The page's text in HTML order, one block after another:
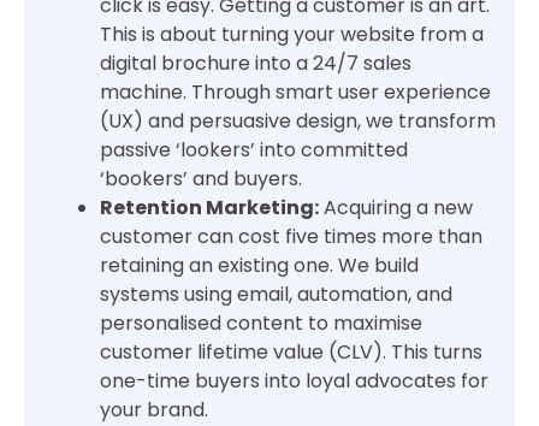
click is easy. Getting a customer is an art.
This is about turning your website from a
digital brochure into a 24/7 sales
machine. Through smart user experience
(UX) and persuasive design, we transform
passive ‘lookers’ into committed
‘bookers’ and buyers.
Retention Marketing:Acquiring a new
customer can cost five times more than
retaining an existing one. We build
systems using email, automation, and
personalised content to maximise
customer lifetime value (CLV). This turns
one-time buyers into loyal advocates for
your brand.